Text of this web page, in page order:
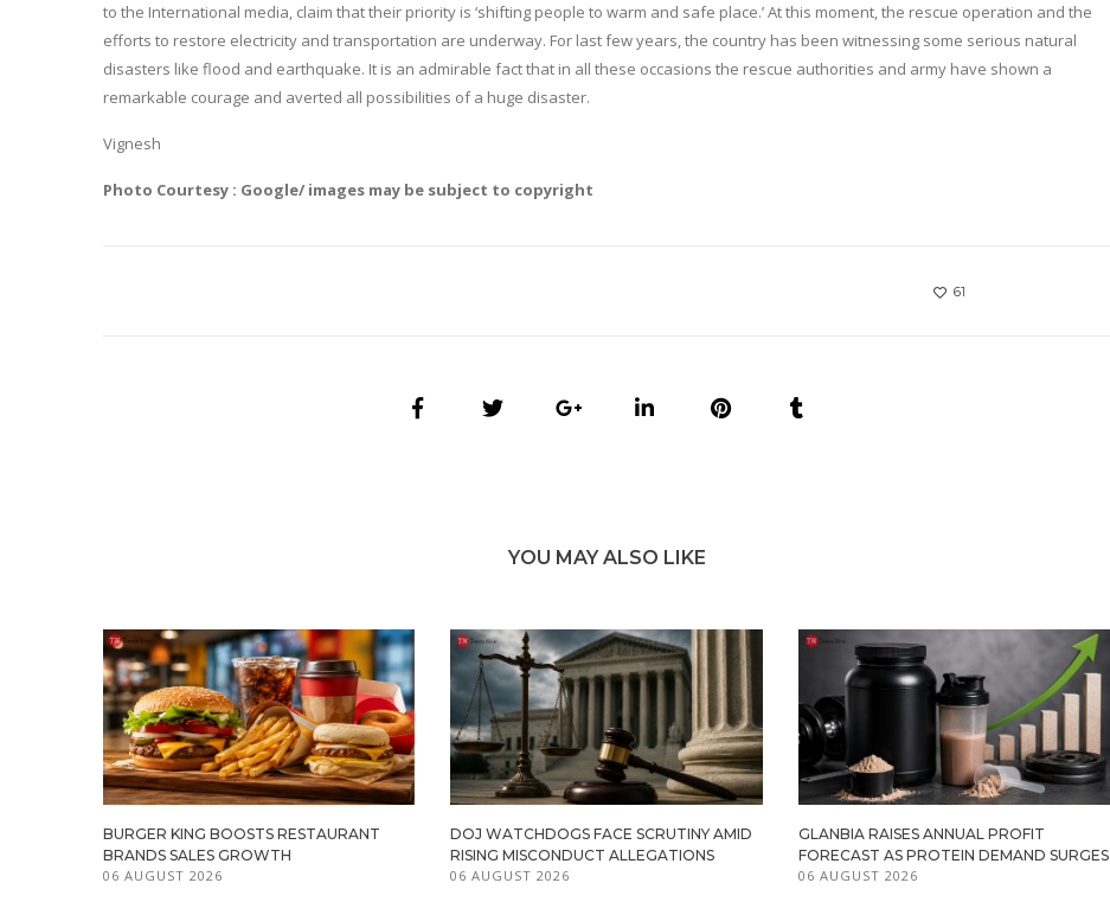
to the International media, claim that their priority is ‘shifting people to warm and safe place.’ At this moment, the rescue operation and the
efforts to restore electricity and transportation are underway. For last few years, the country has been witnessing some serious natural
disasters like flood and earthquake. It is an admirable fact that in all these occasions the rescue authorities and army have shown a
remarkable courage and averted all possibilities of a huge disaster.
Vignesh
Photo Courtesy : Google/ images may be subject to copyright
61
YOU MAY ALSO LIKE
BURGER KING BOOSTS RESTAURANT
BRANDS SALES GROWTH
06 AUGUST 2026
DOJ WATCHDOGS FACE SCRUTINY AMID
RISING MISCONDUCT ALLEGATIONS
06 AUGUST 2026
GLANBIA RAISES ANNUAL PROFIT
FORECAST AS PROTEIN DEMAND SURGES
06 AUGUST 2026